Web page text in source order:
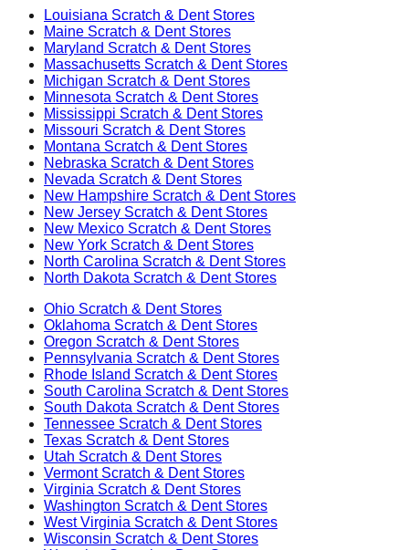
Louisiana Scratch & Dent Stores
Maine Scratch & Dent Stores
Maryland Scratch & Dent Stores
Massachusetts Scratch & Dent Stores
Michigan Scratch & Dent Stores
Minnesota Scratch & Dent Stores
Mississippi Scratch & Dent Stores
Missouri Scratch & Dent Stores
Montana Scratch & Dent Stores
Nebraska Scratch & Dent Stores
Nevada Scratch & Dent Stores
New Hampshire Scratch & Dent Stores
New Jersey Scratch & Dent Stores
New Mexico Scratch & Dent Stores
New York Scratch & Dent Stores
North Carolina Scratch & Dent Stores
North Dakota Scratch & Dent Stores
Ohio Scratch & Dent Stores
Oklahoma Scratch & Dent Stores
Oregon Scratch & Dent Stores
Pennsylvania Scratch & Dent Stores
Rhode Island Scratch & Dent Stores
South Carolina Scratch & Dent Stores
South Dakota Scratch & Dent Stores
Tennessee Scratch & Dent Stores
Texas Scratch & Dent Stores
Utah Scratch & Dent Stores
VermontScratch & Dent Stores
Virginia Scratch & Dent Stores
Washington Scratch & Dent Stores
West Virginia Scratch & Dent Stores
Wisconsin Scratch & Dent Stores